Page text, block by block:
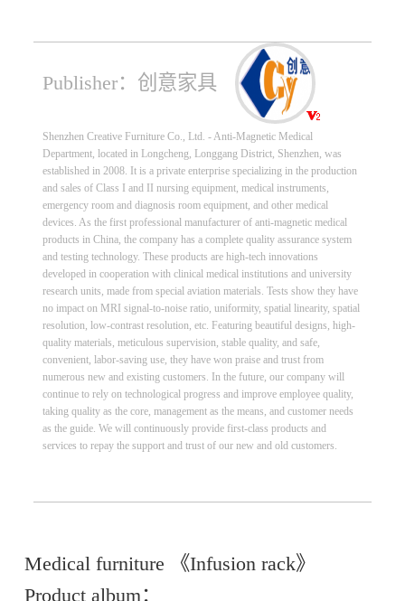
Publisher：创意家具
Shenzhen Creative Furniture Co., Ltd. - Anti-Magnetic Medical
Department, located in Longcheng, Longgang District, Shenzhen, was
established in 2008. It is a private enterprise specializing in the production
and sales of Class I and II nursing equipment, medical instruments,
emergency room and diagnosis room equipment, and other medical
devices. As the first professional manufacturer of anti-magnetic medical
products in China, the company has a complete quality assurance system
and testing technology. These products are high-tech innovations
developed in cooperation with clinical medical institutions and university
research units, made from special aviation materials. Tests show they have
no impact on MRI signal-to-noise ratio, uniformity, spatial linearity, spatial
resolution, low-contrast resolution, etc. Featuring beautiful designs, high-
quality materials, meticulous supervision, stable quality, and safe,
convenient, labor-saving use, they have won praise and trust from
numerous new and existing customers. In the future, our company will
continue to rely on technological progress and improve employee quality,
taking quality as the core, management as the means, and customer needs
as the guide. We will continuously provide first-class products and
services to repay the support and trust of our new and old customers.
Medical furniture 《Infusion rack》
Product album：